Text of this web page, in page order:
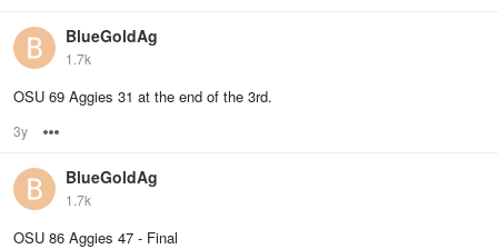
BlueGoldAg
1.7k
OSU 69 Aggies 31 at the end of the 3rd.
3y
BlueGoldAg
1.7k
OSU 86 Aggies 47 - Final